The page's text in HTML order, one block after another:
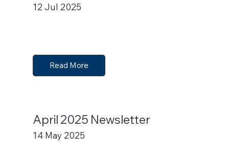
12 Jul 2025
Read More
April 2025 Newsletter
14 May 2025